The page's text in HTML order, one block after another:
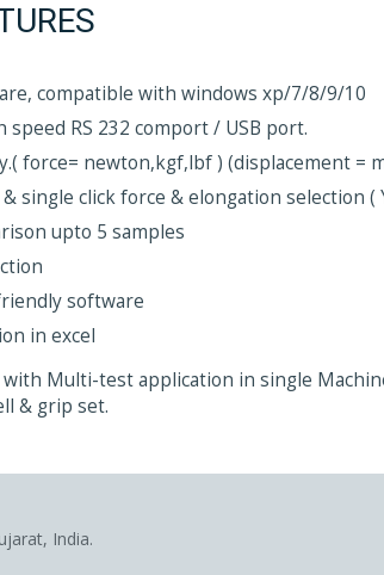
compatible with windows xp/7/8/9/10
speed RS 232 comport / USB port.
force= newton,kgf,lbf ) (displacement =
single click force & elongation selection (
upto 5 samples
software
in excel
Multi-test application in single
& grip set.
India.